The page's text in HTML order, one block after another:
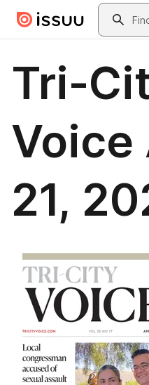
Skip to main contentSearch
Tri-
Voice
21,